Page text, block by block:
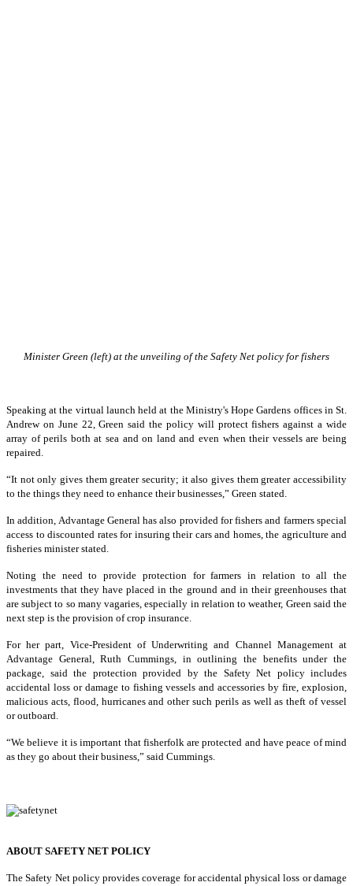
Minister Green (left) at the unveiling of the Safety Net policy for fishers
Speaking at the virtual launch held at the Ministry's Hope Gardens offices in St.
Andrew on June 22, Green said the policy will protect fishers against a wide
array of perils both at sea and on land and even when their vessels are being
repaired.
“It not only gives them greater security; it also gives them greater accessibility
to the things they need to enhance their businesses,” Green stated.
In addition, Advantage General has also provided for fishers and farmers special
access to discounted rates for insuring their cars and homes, the agriculture and
fisheries minister stated.
Noting the need to provide protection for farmers in relation to all the
investments that they have placed in the ground and in their greenhouses that
are subject to so many vagaries, especially in relation to weather, Green said the
next step is the provision of crop insurance.
For her part, Vice-President of Underwriting and Channel Management at
Advantage General, Ruth Cummings, in outlining the benefits under the
package, said the protection provided by the Safety Net policy includes
accidental loss or damage to fishing vessels and accessories by fire, explosion,
malicious acts, flood, hurricanes and other such perils as well as theft of vessel
or outboard.
“We believe it is important that fisherfolk are protected and have peace of mind
as they go about their business,” said Cummings.
ABOUT SAFETY NET POLICY
The Safety Net policy provides coverage for accidental physical loss or damage